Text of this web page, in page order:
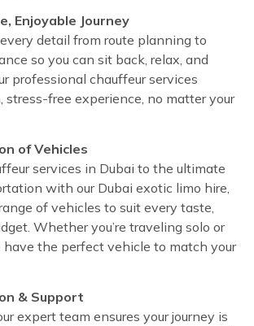
Enjoyable Journey
detail from route planning to
so you can sit back, relax, and
professional chauffeur services
stress-free experience, no matter your
of Vehicles
services in Dubai to the ultimate
with our Dubai exotic limo hire,
of vehicles to suit every taste,
Whether you’re traveling solo or
the perfect vehicle to match your
& Support
expert team ensures your journey is